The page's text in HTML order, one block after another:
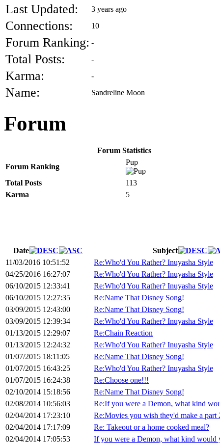
Last Updated: 3 years ago
Connections: 10
Forum Ranking: -
Total Posts: -
Karma: -
Name: Sandreline Moon
Forum
Forum Statistics
Forum Ranking
Pup
Total Posts
113
Karma
5
Date
Subject
11/03/2016 10:51:52
Re:Who'd You Rather? Inuyasha Style
04/25/2016 16:27:07
Re:Who'd You Rather? Inuyasha Style
06/10/2015 12:33:41
Re:Who'd You Rather? Inuyasha Style
06/10/2015 12:27:35
Re:Name That Disney Song!
03/09/2015 12:43:00
Re:Name That Disney Song!
03/09/2015 12:39:34
Re:Who'd You Rather? Inuyasha Style
01/13/2015 12:29:07
Re:Chain Reaction
01/13/2015 12:24:32
Re:Who'd You Rather? Inuyasha Style
01/07/2015 18:11:05
Re:Name That Disney Song!
01/07/2015 16:43:25
Re:Who'd You Rather? Inuyasha Style
01/07/2015 16:24:38
Re:Choose one!!!
02/10/2014 15:18:56
Re:Name That Disney Song!
02/08/2014 10:56:03
Re:If you were a Demon, what kind
02/04/2014 17:23:10
Re:Movies you wish they'd make a part
02/04/2014 17:17:09
Re: Takeout or a home cooked meal?
02/04/2014 17:05:53
If you were a Demon, what kind would